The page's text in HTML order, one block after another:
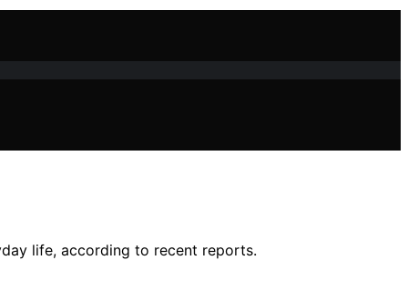
life, according to recent reports.